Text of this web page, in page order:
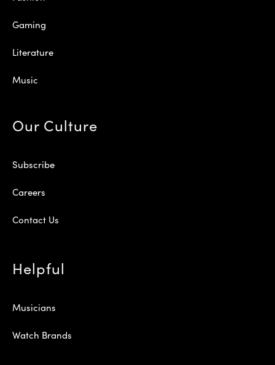
Gaming
Literature
Music
Our Culture
Subscribe
Careers
Contact Us
Helpful
Musicians
Watch Brands